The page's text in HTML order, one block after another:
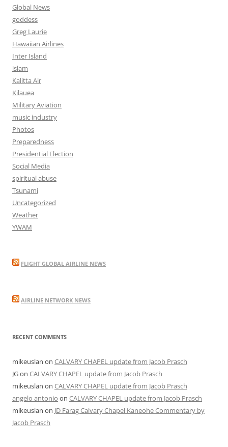
Global News
goddess
Greg Laurie
Hawaiian Airlines
Inter Island
islam
Kalitta Air
Kilauea
Military Aviation
music industry
Photos
Preparedness
Presidential Election
Social Media
spiritual abuse
Tsunami
Uncategorized
Weather
YWAM
FLIGHT GLOBAL AIRLINE NEWS
AIRLINE NETWORK NEWS
RECENT COMMENTS
mikeuslan on CALVARY CHAPEL update from Jacob Prasch
JGon CALVARY CHAPEL update from Jacob Prasch
mikeuslan on CALVARY CHAPEL update from Jacob Prasch
angelo antonio on CALVARY CHAPEL update from Jacob Prasch
mikeuslan on JD Farag Calvary Chapel Kaneohe Commentary by
Jacob Prasch